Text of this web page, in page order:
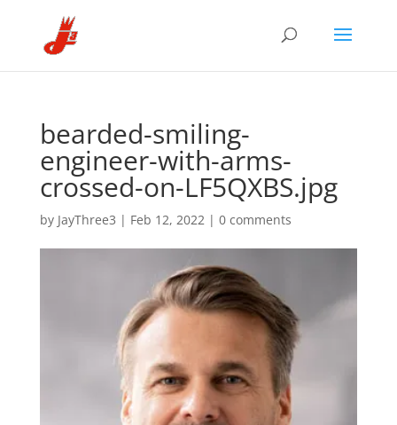
bearded-smiling-
engineer-with-arms-
crossed-on-LF5QXBS.jpg
by JayThree3 | Feb 12, 2022| 0 comments